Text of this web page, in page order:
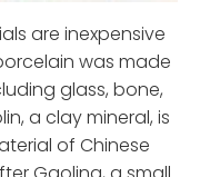
are inexpensive
was made
glass, bone,
a clay mineral, is
of Chinese